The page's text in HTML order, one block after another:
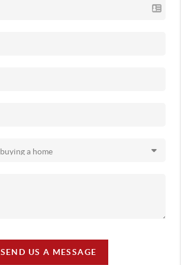
SEND US A MESSAGE